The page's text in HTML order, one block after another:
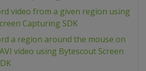
video from a given region using
Capturing SDK
a region around the mouse on
video using Bytescout Screen